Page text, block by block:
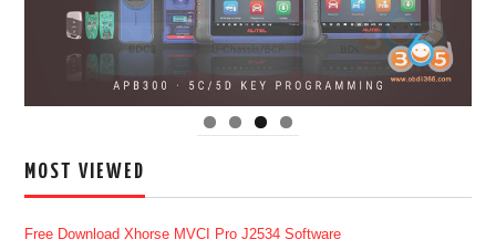
MOST VIEWED
Free Download Xhorse MVCI Pro J2534 Software